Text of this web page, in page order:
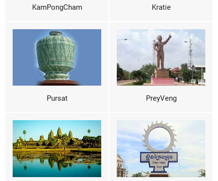
KamPongCham Kratie
Pursat PreyVeng